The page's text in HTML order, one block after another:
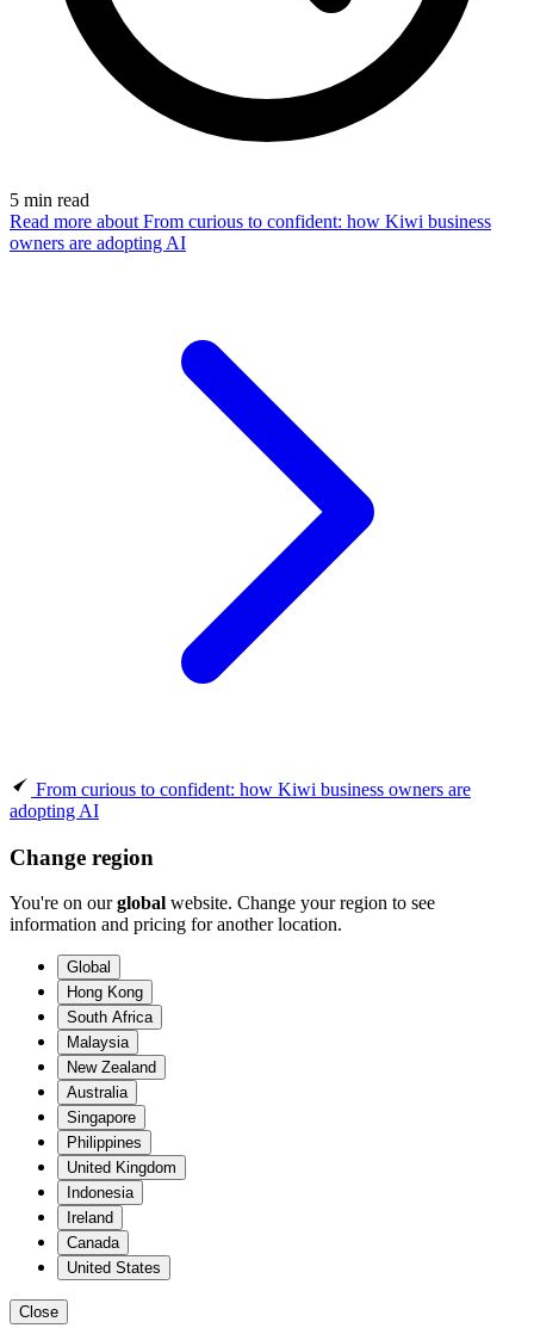
5 min read
Read more about From curious to confident: how Kiwi business
owners are adopting AI
From curious to confident: how Kiwi business owners are
adopting AI
Change region
You're on ourglobal website. Change your region to see
information and pricing for another location.
Global
Hong Kong
South Africa
Malaysia
New Zealand
Australia
Singapore
Philippines
United Kingdom
Indonesia
Ireland
Canada
United States
Close